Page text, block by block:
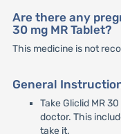
Are there any
30 mg MR Tablet?
This medicine is not
General
Take Gliclid MR
doctor. This
take it.